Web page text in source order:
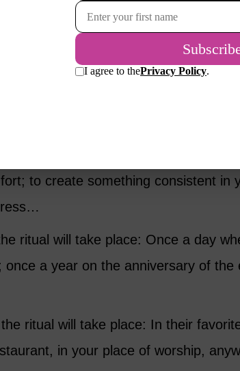
pool backwards down the ladder.
say ‘Ahhhh’ with her eyes closed.
a smile to my heart.
Ritual Does Not Have to Be
write down): What is the meaning of
to create something consistent in
ritual will take place: Once a day
once a year on the anniversary of the
ritual will take place: In their
in your place of worship,